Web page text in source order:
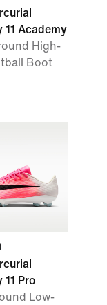
11 Academy
High-
Boot
Pro
Low-